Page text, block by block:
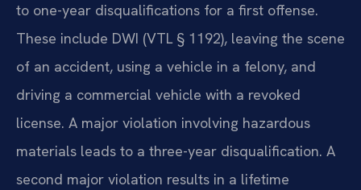
to one-year disqualifications for a first offense.
These include DWI (VTL § 1192), leaving the scene
of an accident, using a vehicle in a felony, and
driving a commercial vehicle with a revoked
license. A major violation involving hazardous
materials leads to a three-year disqualification. A
second major violation results in a lifetime